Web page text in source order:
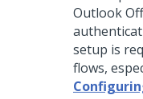
Outlook
setup is
flows,